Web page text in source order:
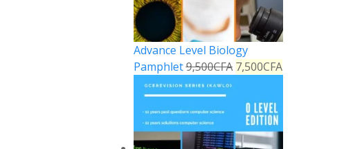
Advance Level Biology
Pamphlet9,500CFA 7,500CFA